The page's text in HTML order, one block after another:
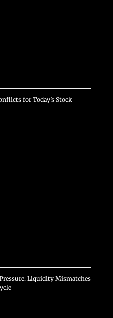
for Today’s Stock
Liquidity Mismatches